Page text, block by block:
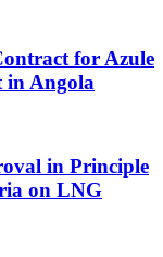
for Azule
in Angola
in Principle
on LNG